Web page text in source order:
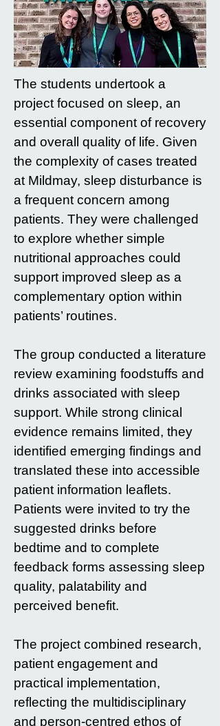
The students undertook a
project focused on sleep, an
essential component of recovery
and overall quality of life. Given
the complexity of cases treated
at Mildmay, sleep disturbance is
a frequent concern among
patients. They were challenged
to explore whether simple
nutritional approaches could
support improved sleep as a
complementary option within
patients’ routines.
The group conducted a literature
review examining foodstuffs and
drinks associated with sleep
support. While strong clinical
evidence remains limited, they
identified emerging findings and
translated these into accessible
patient information leaflets.
Patients were invited to try the
suggested drinks before
bedtime and to complete
feedback forms assessing sleep
quality, palatability and
perceived benefit.
The project combined research,
patient engagement and
practical implementation,
reflecting the multidisciplinary
and person-centred ethos of